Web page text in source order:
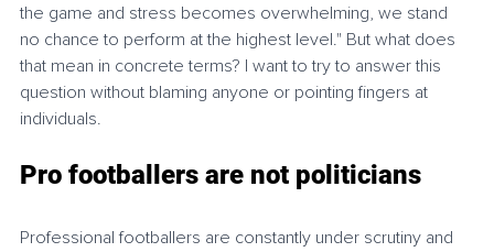
the game and stress becomes overwhelming, we stand
no chance to perform at the highest level." But what does
that mean in concrete terms? I want to try to answer this
question without blaming anyone or pointing fingers at
individuals.
Pro footballers are not politicians
Professional footballers are constantly under scrutiny and